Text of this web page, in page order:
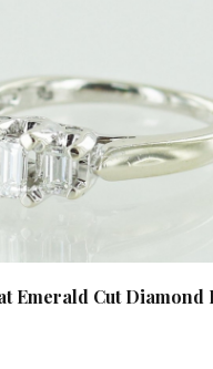
Emerald Cut Diamond